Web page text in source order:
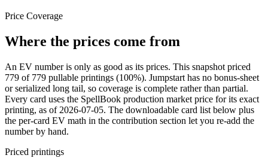
Price Coverage
Where the prices come from
An EV number is only as good as its prices. This snapshot priced
779 of 779 pullable printings (100%). Jumpstart has no bonus-sheet
or serialized long tail, so coverage is complete rather than partial.
Every card uses the SpellBook production market price for its exact
printing, as of 2026-07-05. The downloadable card list below plus
the per-card EV math in the contribution section let you re-add the
number by hand.
Priced printings